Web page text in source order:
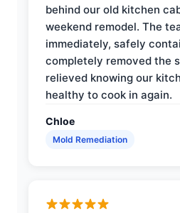
behind our old kitchen
weekend remodel. The
immediately, safely
completely removed the
relieved knowing our
healthy to cook in again.
Chloe
Mold Remediation